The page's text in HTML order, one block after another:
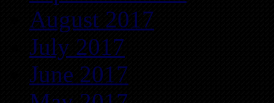
August 2017
July 2017
June 2017